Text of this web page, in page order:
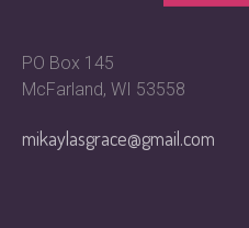
PO Box 145
McFarland, WI 53558
mikaylasgrace@gmail.com